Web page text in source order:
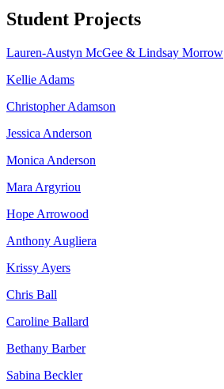
Student Projects
Lauren-Austyn McGee & Lindsay Morrow
Kellie Adams
Christopher Adamson
Jessica Anderson
Monica Anderson
Mara Argyriou
Hope Arrowood
Anthony Augliera
Krissy Ayers
Chris Ball
Caroline Ballard
Bethany Barber
Sabina Beckler